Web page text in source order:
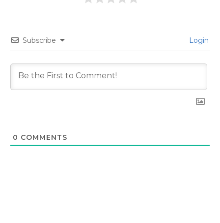
Subscribe Login
0 COMMENTS